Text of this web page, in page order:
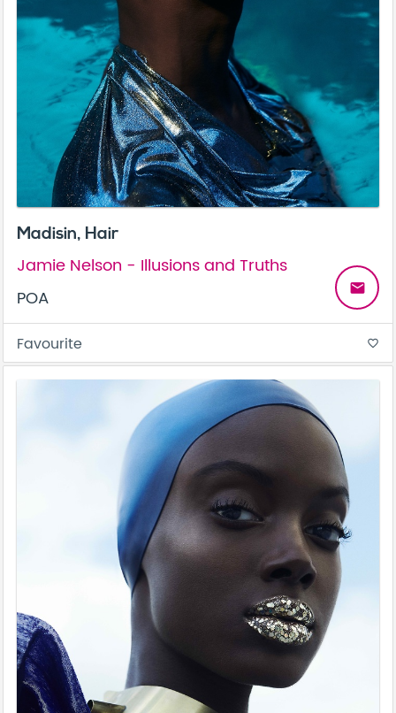
Madisin, Hair
Jamie Nelson - Illusions and Truths
POA
email
Favourite favorite_border